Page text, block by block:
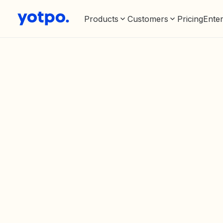
Products Customers Pricing